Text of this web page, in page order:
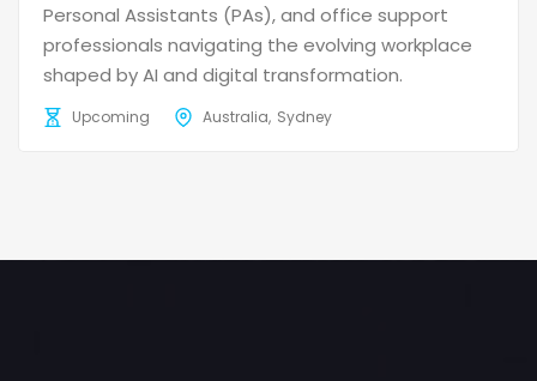
Personal Assistants (PAs), and office support
professionals navigating the evolving workplace
shaped by AI and digital transformation.
Upcoming Australia Sydney